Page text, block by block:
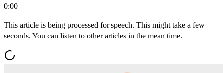
0:00
This article is being processed for speech. This might take a few
seconds. You can listen to other articles in the mean time.